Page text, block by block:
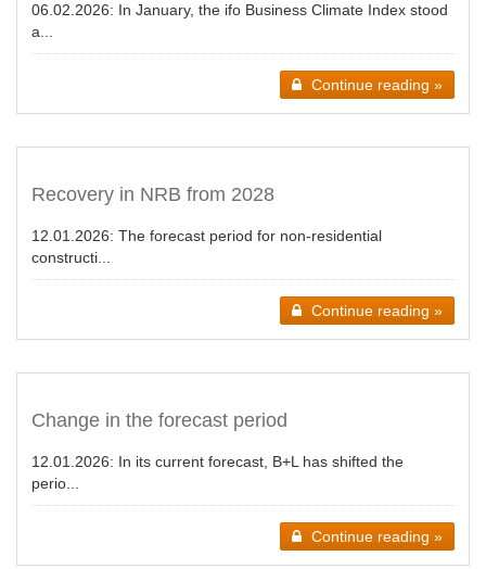
06.02.2026: In January, the ifo Business Climate Index stood
a...
Continue reading »
Recovery in NRB from 2028
12.01.2026: The forecast period for non-residential
constructi...
Continue reading »
Change in the forecast period
12.01.2026: In its current forecast, B+L has shifted the
perio...
Continue reading »